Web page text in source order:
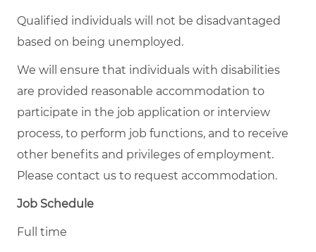
Qualified individuals will not be disadvantaged
based on being unemployed.
We will ensure that individuals with disabilities
are provided reasonable accommodation to
participate in the job application or interview
process, to perform job functions, and to receive
other benefits and privileges of employment.
Please contact us to request accommodation.
Job Schedule
Full time